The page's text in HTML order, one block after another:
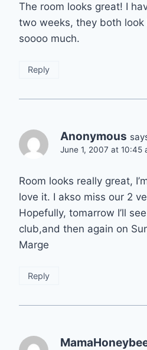
The room looks great! I
two weeks, they both
soooo much.
Reply
Anonymous
June 1, 2007 at 10:45
Room looks really great,
love it. I akso miss our 2
Hopefully, tomarrow I’ll
club,and then again on
Marge
Reply